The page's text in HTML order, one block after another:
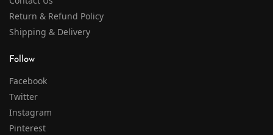
Return & Refund Policy
Shipping & Delivery
Follow
Facebook
Twitter
Instagram
Pinterest